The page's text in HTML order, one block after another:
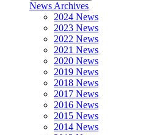
News Archives
2024 News
2023 News
2022 News
2021 News
2020 News
2019 News
2018 News
2017 News
2016 News
2015 News
2014 News